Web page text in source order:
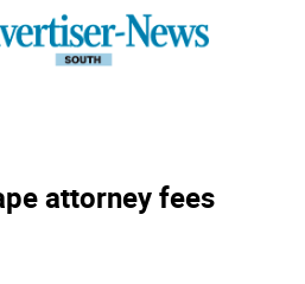
attorney fees